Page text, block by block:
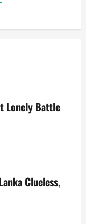
Lonely Battle
Clueless,